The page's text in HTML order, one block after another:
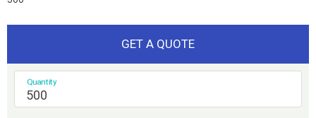
GET A QUOTE
Quantity